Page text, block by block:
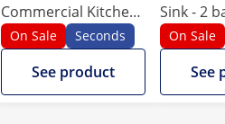
Commercial Kitchen
Sink - 2 basins - Royal
Catering - stainless
steel - 140 x 70 cm
On Sale Seconds
See product
Sink - 2
steel -
On Sale
See